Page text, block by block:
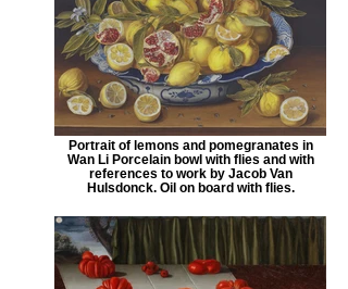
Portrait of lemons and pomegranates in
Wan Li Porcelain bowl with flies and with
references to work by Jacob Van
Hulsdonck. Oil on board with flies.